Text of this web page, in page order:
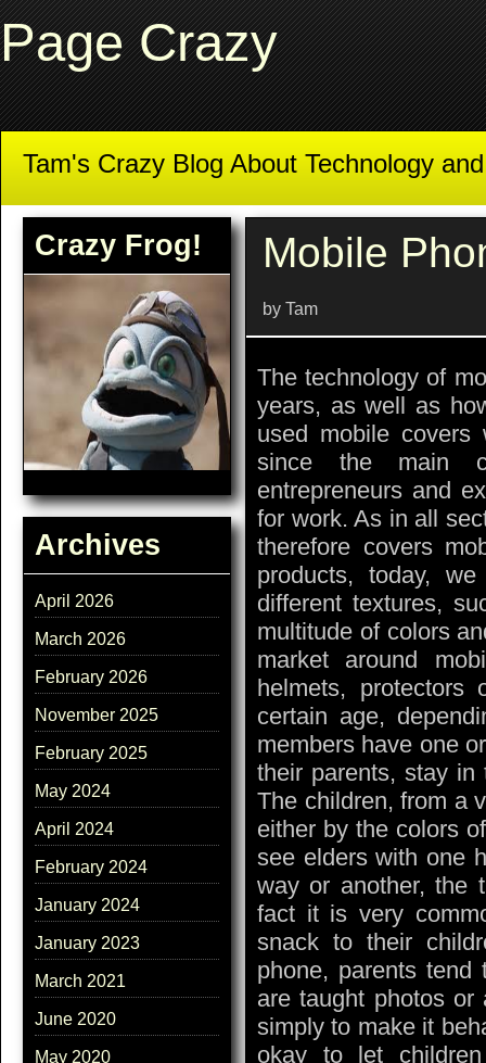
Page Crazy
Tam's Crazy Blog About Technology
Crazy Frog!
Archives
April 2026
March 2026
February 2026
November 2025
February 2025
May 2024
April 2024
February 2024
January 2024
January 2023
March 2021
June 2020
May 2020
Mobile
by Tam
The technology of
years, as well as
used mobile covers
since the main
entrepreneurs and
for work. As in all
therefore covers
products, today,
different textures,
multitude of colors
market around
helmets,
certain age,
members have one
their parents, stay
The children, from a
either by the colors
see elders with one
way or another, the
fact it is very
snack to their
phone, parents
are taught photos or
simply to make it
okay to let